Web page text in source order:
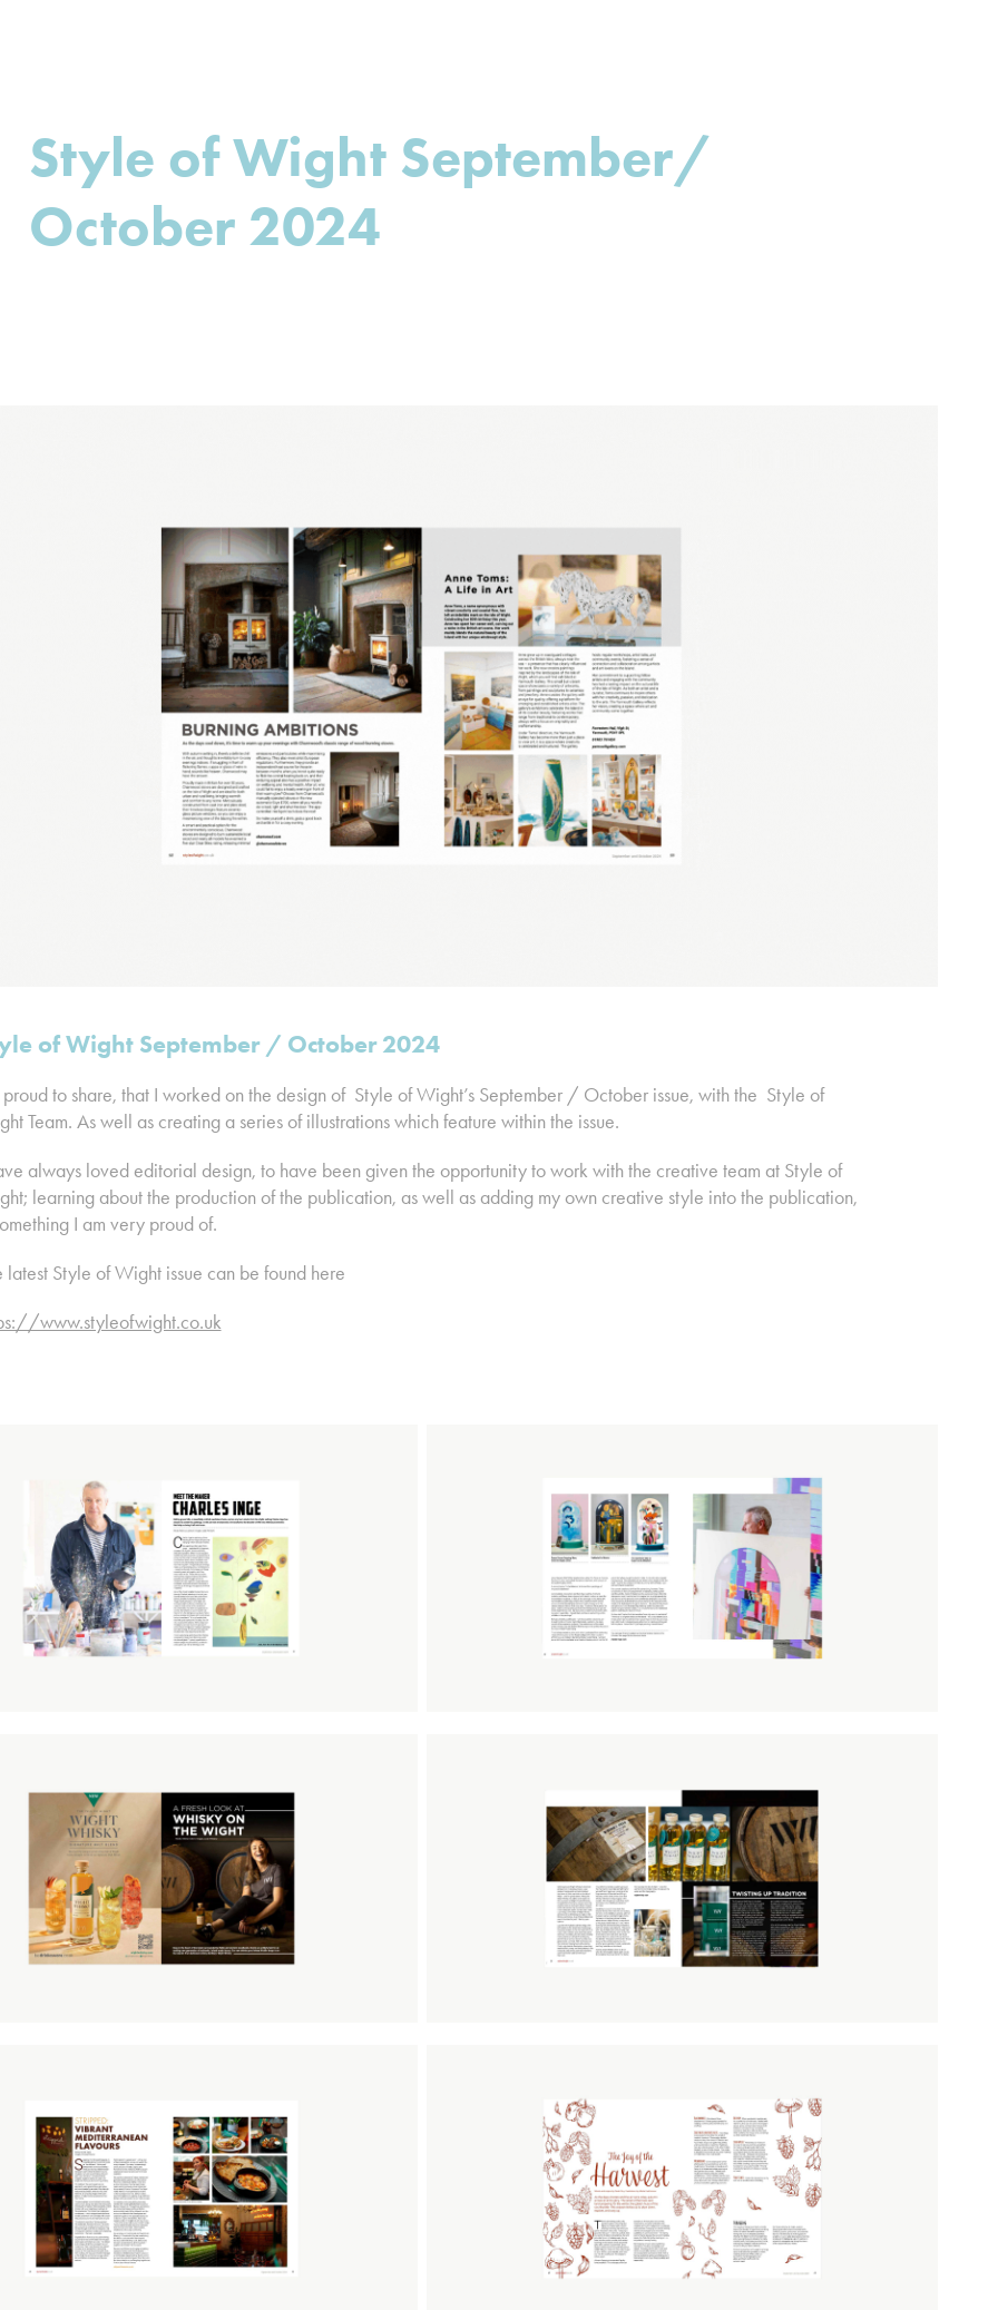
Style of Wight September/
October 2024
of Wight September / October 2024
proud to share, that I worked on the design of Style of Wight’s September / October issue, with the Style of
Team. As well as creating a series of illustrations which feature within the issue.
always loved editorial design, to have been given the opportunity to work with the creative team at Style of
learning about the production of the publication, as well as adding my own creative style into the publication,
I am very proud of.
latest Style of Wight issue can be found here
www.styleofwight.co.uk